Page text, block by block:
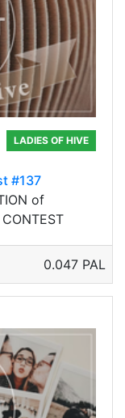
LADIES OF HIVE
#137
of
0.047 PAL